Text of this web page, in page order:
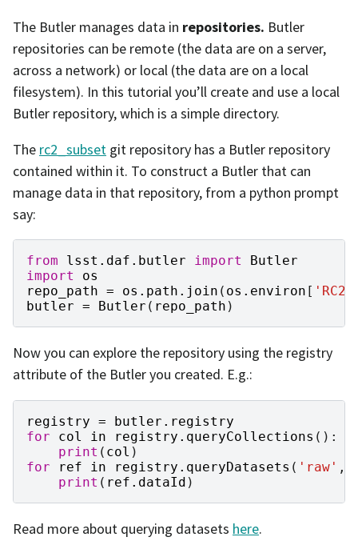
The Butler manages data in repositories. Butler
repositories can be remote (the data are on a server,
across a network) or local (the data are on a local
filesystem). In this tutorial you’ll create and use a local
Butler repository, which is a simple directory.
The rc2_subset git repository has a Butler repository
contained within it. To construct a Butler that can
manage data in that repository, from a python prompt
say:
from lsst.daf.butler import
Butler
import
os
repo_path = os . path . join ( os . environ [
butler = Butler ( repo_path )
Now you can explore the repository using the registry
attribute of the Butler you created. E.g.:
registry = butler . registry
for
col in registry . queryCollections ():
print ( col )
for
ref in registry . queryDatasets ( 'raw' ,
print ( ref . dataId )
Read more about querying datasets here.